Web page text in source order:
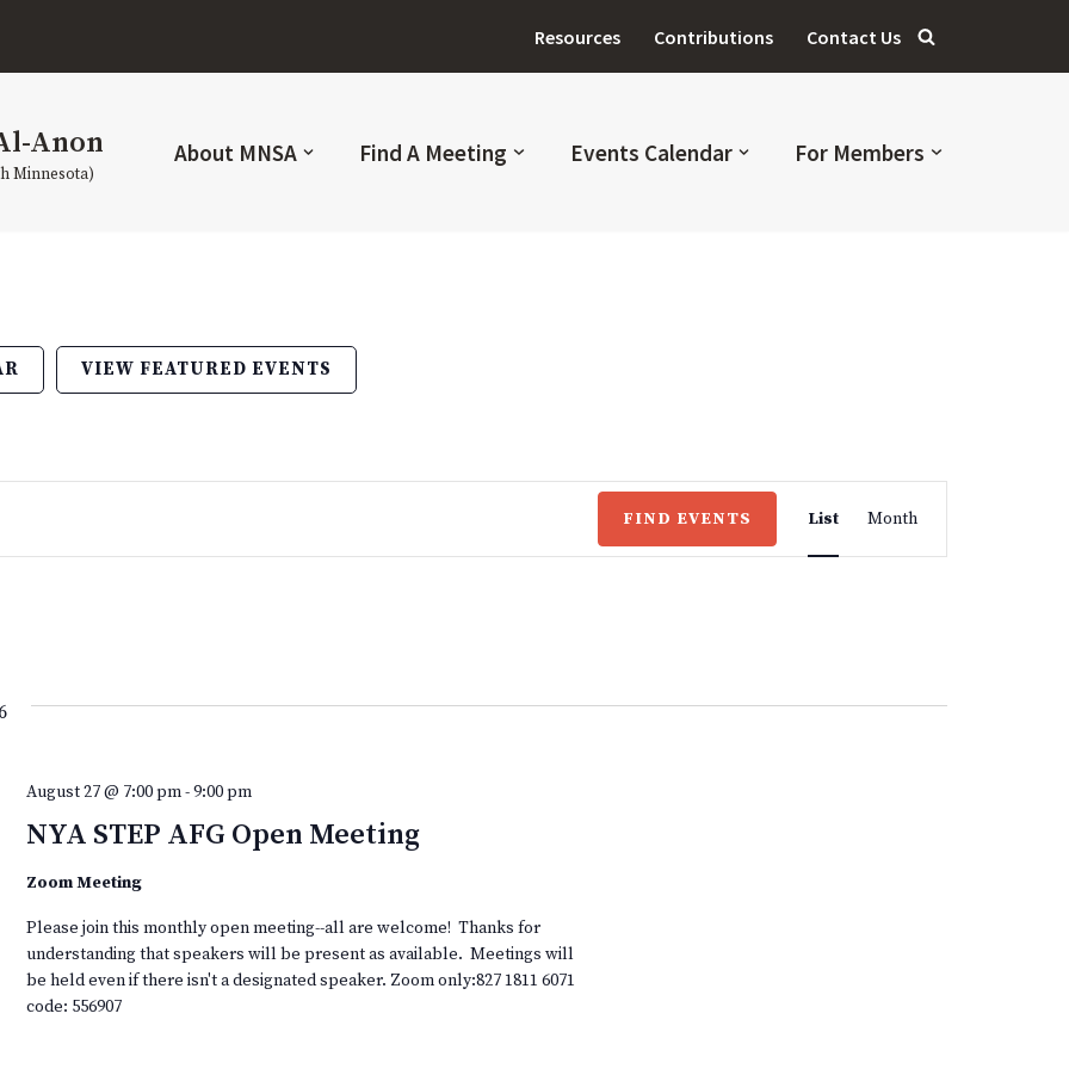
Resources Contributions Contact Us
Anon
Minnesota)
About MNSA Find A Meeting Events Calendar For Members
VIEW FEATURED EVENTS
FIND EVENTS
Event
Views
List Month
NYA STEP AFG Open Meeting
August 27 @ 7:00 pm-9:00 pm
Zoom Meeting
Please join this monthly open meeting--all are welcome! Thanks for
understanding that speakers will be present as available. Meetings will
be held even if there isn't a designated speaker. Zoom only:827 1811 6071
code: 556907